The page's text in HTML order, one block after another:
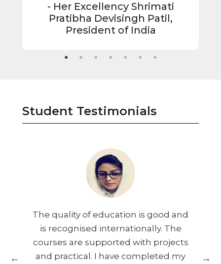
- Her Excellency Shrimati
Pratibha Devisingh Patil,
President of India
Student Testimonials
The quality of education is good and
is recognised internationally. The
courses are supported with projects
and practical. I have completed my